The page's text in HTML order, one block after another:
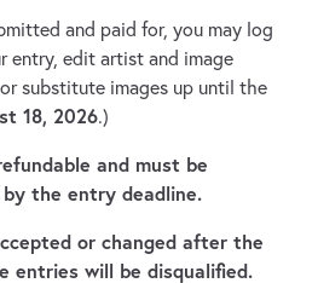
and paid for, you may log
entry, edit artist and image
substitute images up until the
18, 2026.)
and must be
the entry deadline.
or changed after the
entries will be disqualified.